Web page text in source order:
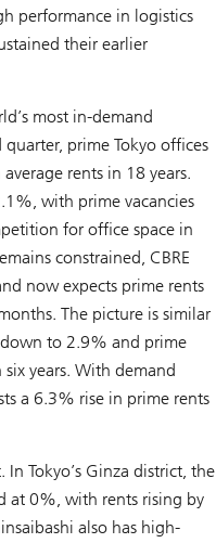
performance in logistics
their earlier
most in-demand
prime Tokyo offices
rents in 18 years.
with prime vacancies
for office space in
constrained, CBRE
now expects prime rents
The picture is similar
down to 2.9% and prime
years. With demand
a 6.3% rise in prime rents
Tokyo’s Ginza district, the
at 0%, with rents rising by
also has high-